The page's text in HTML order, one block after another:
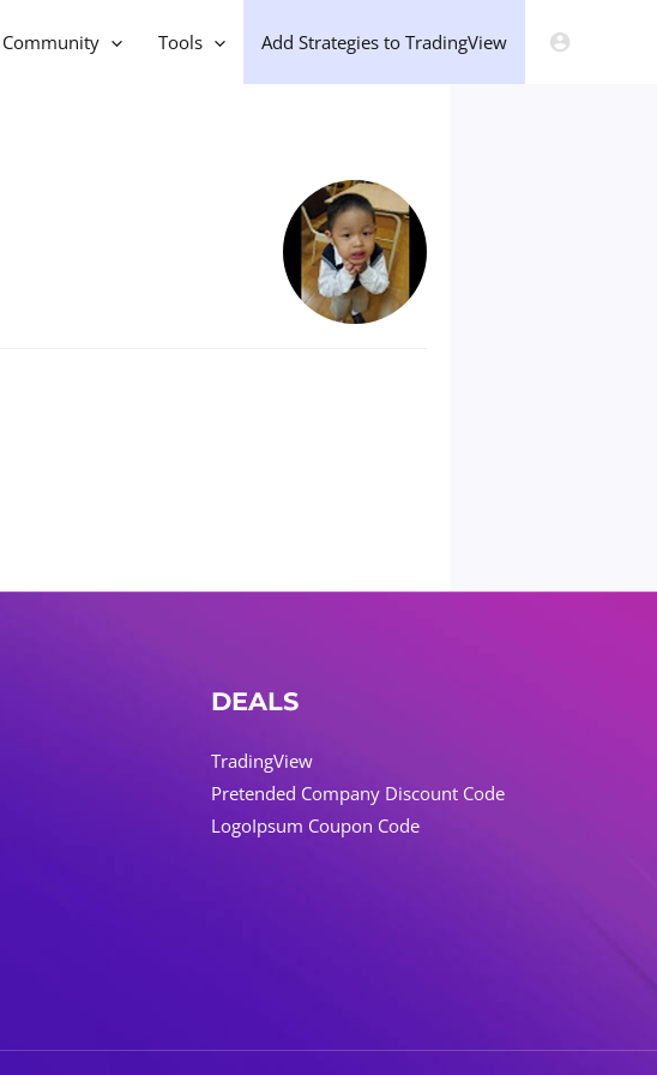
Community Tools Add Strategies to TradingView
DEALS
TradingView
Pretended Company Discount Code
LogoIpsum Coupon Code